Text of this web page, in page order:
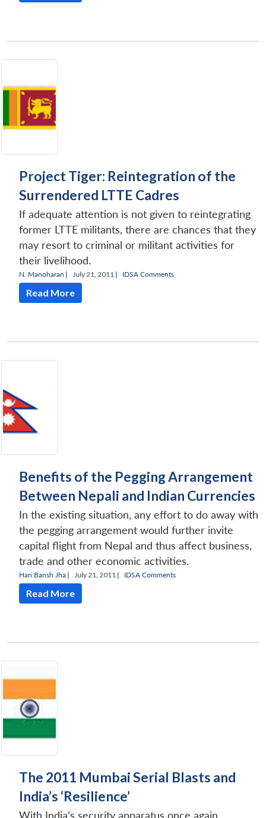
Project Tiger: Reintegration of the
Surrendered LTTE Cadres
If adequate attention is not given to reintegrating
former LTTE militants, there are chances that they
may resort to criminal or militant activities for
their livelihood.
N. Manoharan | July 21, 2011 | IDSA Comments
Read More
Benefits of the Pegging Arrangement
Between Nepali and Indian Currencies
In the existing situation, any effort to do away with
the pegging arrangement would further invite
capital flight from Nepal and thus affect business,
trade and other economic activities.
Hari Bansh Jha | July 21, 2011 | IDSA Comments
Read More
The 2011 Mumbai Serial Blasts and
India’s ‘Resilience’